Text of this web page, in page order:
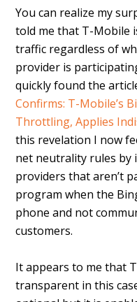
You can realize my
told me that T-Mobile
traffic regardless of
provider is
quickly found the
Confirms: T-Mobile’s
Throttling, Applies
this revelation I now
net neutrality rules
providers that aren’t
program when the
phone and not
customers.
It appears to me that
transparent in this